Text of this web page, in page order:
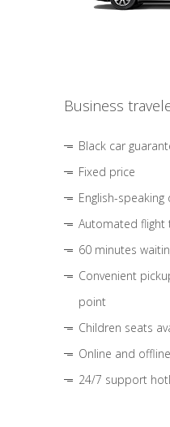
Business
Black car
Fixed price
English-speaking
Automated flight
60 minutes
Convenient
point
Children seats
Online and
24/7 support